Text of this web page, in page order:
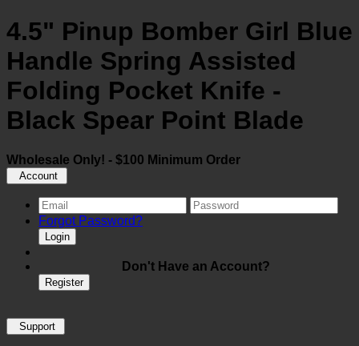
4.5" Pinup Bomber Girl Blue
Handle Spring Assisted
Folding Pocket Knife -
Black Spear Point Blade
Wholesale Only! - $100 Minimum Order
Account
Forgot Password?
Login
Don't Have an Account?
Register
Support